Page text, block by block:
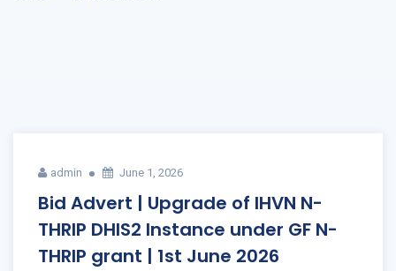
admin June 1, 2026
Bid Advert | Upgrade of IHVN N-
THRIP DHIS2 Instance under GF N-
THRIP grant | 1st June 2026